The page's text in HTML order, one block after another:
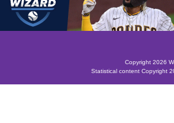
Copyright 2026
Statistical content Copyright